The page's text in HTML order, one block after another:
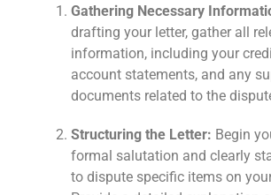
Gathering Necessary
drafting your letter, gather all
information, including your
account statements, and any
documents related to the
Structuring the Letter: Begin
formal salutation and clearly
to dispute specific items on